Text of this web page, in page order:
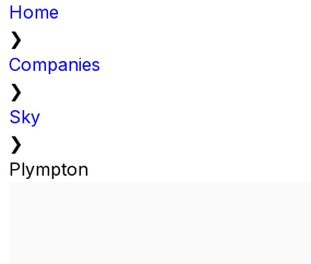
Home
❯
Companies
❯
Sky
❯
Plympton